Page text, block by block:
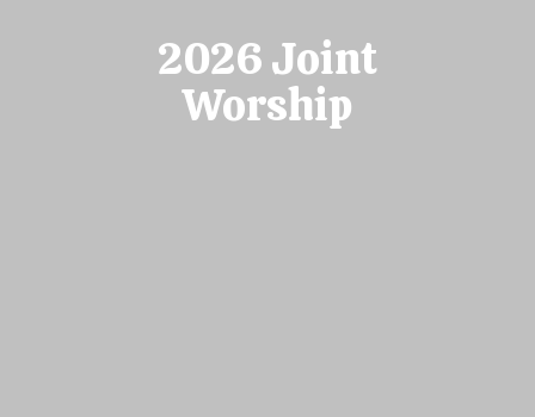
2026 Joint
Worship